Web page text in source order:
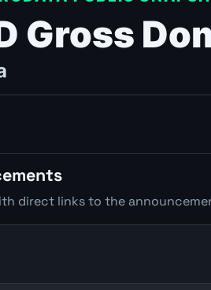
direct links to the